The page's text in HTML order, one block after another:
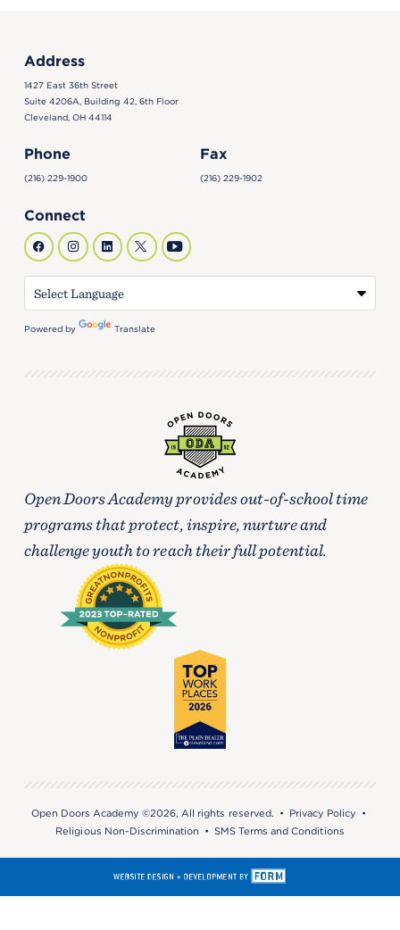
Address
1427 East 36th Street
Suite 4206A, Building 42, 6th Floor
Cleveland, OH 44114
Phone
(216) 229-1900
Fax
(216) 229-1902
Connect
Powered by Translate
Open Doors Academy provides out-of-school time
programs that protect, inspire, nurture and
challenge youth to reach their full potential.
Open Doors Academy ©2026, All rights reserved. • Privacy Policy •
Religious Non-Discrimination •SMS Terms and Conditions